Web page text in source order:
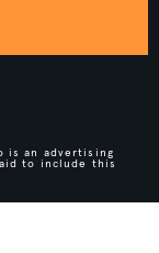
is an advertising
to include this